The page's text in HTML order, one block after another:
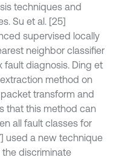
techniques and
Su et al. [25]
supervised locally
neighbor classifier
diagnosis. Ding et
method on
transform and
that this method can
all fault classes for
used a new technique
discriminate